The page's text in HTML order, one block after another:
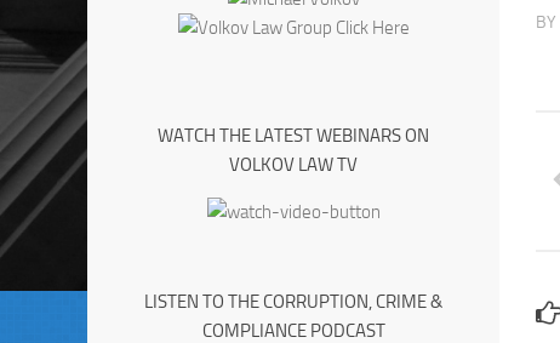
BY
WATCH THE LATEST WEBINARS ON
VOLKOV LAW TV
LISTEN TO THE CORRUPTION, CRIME &
COMPLIANCE PODCAST